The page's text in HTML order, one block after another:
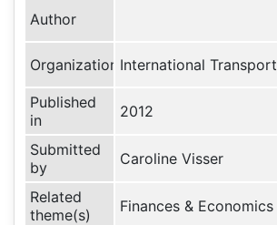
Author
Organization International
Published
in
2012
Submitted
by
Caroline Visser
Related
theme(s)
Finances & Economics